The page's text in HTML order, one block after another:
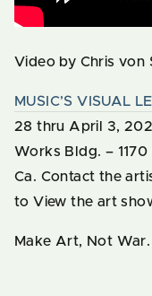
Video by Chris von
MUSIC’S VISUAL
28 thru April 3,
Works Bldg. –
Ca. Contact the
to View the art
Make Art, Not War.